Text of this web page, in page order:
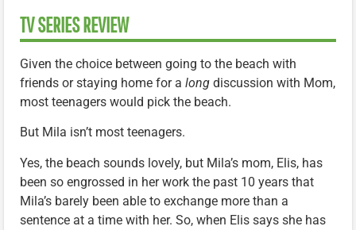
TV SERIES REVIEW
Given the choice between going to the beach with
friends or staying home for a long discussion with Mom,
most teenagers would pick the beach.
But Mila isn’t most teenagers.
Yes, the beach sounds lovely, but Mila’s mom, Elis, has
been so engrossed in her work the past 10 years that
Mila’s barely been able to exchange more than a
sentence at a time with her. So, when Elis says she has